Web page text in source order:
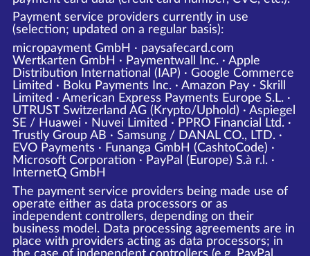
Payment service providers currently in use
(selection; updated on a regular basis):
micropayment GmbH · paysafecard.com
Wertkarten GmbH · Paymentwall Inc. · Apple
Distribution International (IAP) · Google Commerce
Limited · Boku Payments Inc. · Amazon Pay · Skrill
Limited · American Express Payments Europe S.L. ·
UTRUST Switzerland AG (Krypto/Uphold) · Aspiegel
SE / Huawei · Nuvei Limited · PPRO Financial Ltd. ·
Trustly Group AB · Samsung / DANAL CO., LTD. ·
EVO Payments · Funanga GmbH (CashtoCode) ·
Microsoft Corporation · PayPal (Europe) S.à r.l. ·
InternetQ GmbH
The payment service providers being made use of
operate either as data processors or as
independent controllers, depending on their
business model. Data processing agreements are in
place with providers acting as data processors; in